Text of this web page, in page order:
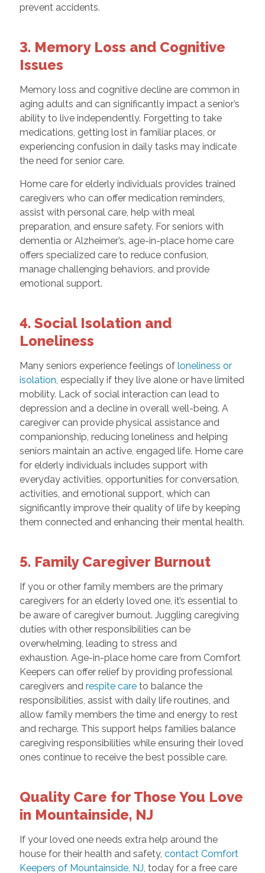
prevent accidents.
3. Memory Loss and Cognitive
Issues
Memory loss and cognitive decline are common in
aging adults and can significantly impact a senior’s
ability to live independently. Forgetting to take
medications, getting lost in familiar places, or
experiencing confusion in daily tasks may indicate
the need for senior care.
Home care for elderly individuals provides trained
caregivers who can offer medication reminders,
assist with personal care, help with meal
preparation, and ensure safety. For seniors with
dementia or Alzheimer’s, age-in-place home care
offers specialized care to reduce confusion,
manage challenging behaviors, and provide
emotional support.
4. Social Isolation and
Loneliness
Many seniors experience feelings ofloneliness or
isolation, especially if they live alone or have limited
mobility. Lack of social interaction can lead to
depression and a decline in overall well-being. A
caregiver can provide physical assistance and
companionship, reducing loneliness and helping
seniors maintain an active, engaged life. Home care
for elderly individuals includes support with
everyday activities, opportunities for conversation,
activities, and emotional support, which can
significantly improve their quality of life by keeping
them connected and enhancing their mental health.
5. Family Caregiver Burnout
If you or other family members are the primary
caregivers for an elderly loved one, it’s essential to
be aware of caregiver burnout. Juggling caregiving
duties with other responsibilities can be
overwhelming, leading to stress and
exhaustion. Age-in-place home care from Comfort
Keepers can offer relief by providing professional
caregivers and respite careto balance the
responsibilities, assist with daily life routines, and
allow family members the time and energy to rest
and recharge. This support helps families balance
caregiving responsibilities while ensuring their loved
ones continue to receive the best possible care.
Quality Care for Those You Love
in Mountainside, NJ
If your loved one needs extra help around the
house for their health and safety, contact Comfort
Keepers of Mountainside, NJ, today for a free care